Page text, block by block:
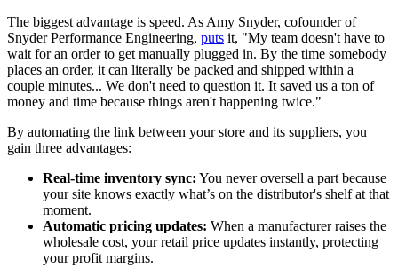
The biggest advantage is speed. As Amy Snyder, cofounder of
Snyder Performance Engineering, puts it, "My team doesn't have to
wait for an order to get manually plugged in. By the time somebody
places an order, it can literally be packed and shipped within a
couple minutes... We don't need to question it. It saved us a ton of
money and time because things aren't happening twice."
By automating the link between your store and its suppliers, you
gain three advantages:
Real-time inventory sync: You never oversell a part because
your site knows exactly what’s on the distributor's shelf at that
moment.
Automatic pricing updates: When a manufacturer raises the
wholesale cost, your retail price updates instantly, protecting
your profit margins.